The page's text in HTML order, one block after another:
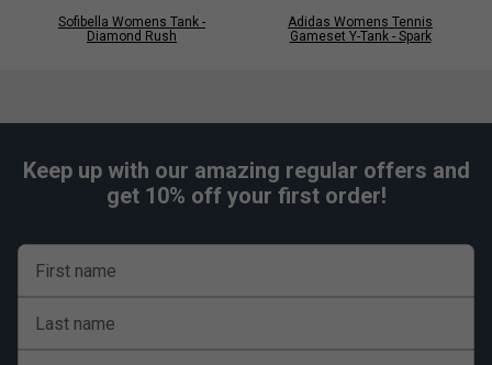
Sofibella Womens Tank -
Diamond Rush
Adidas Womens Tennis
Gameset Y-Tank - Spark
Keep up with our amazing regular offers and
get 10% off your first order!
First name
Last name